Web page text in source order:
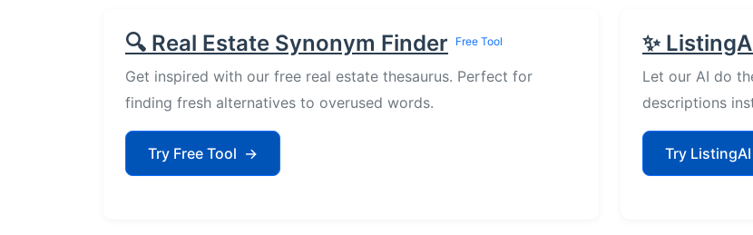
🔍 Real Estate Synonym Finder Free Tool
Get inspired with our free real estate thesaurus. Perfect for
finding fresh alternatives to overused words.
Try Free Tool →
✨
Let our AI do
descriptions
Try ListingAI